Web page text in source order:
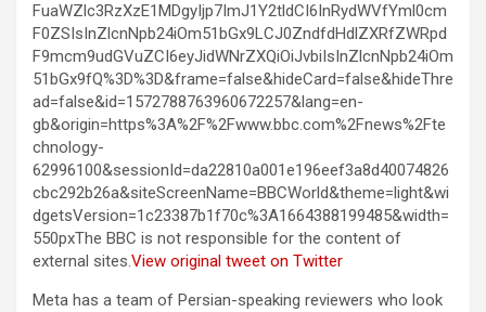
FuaWZlc3RzXzE1MDgyIjp7ImJ1Y2tldCI6InRydWVfYml0cm
F0ZSIsInZlcnNpb24iOm51bGx9LCJ0ZndfdHdlZXRfZWRpd
F9mcm9udGVuZCI6eyJidWNrZXQiOiJvbiIsInZlcnNpb24iOm
51bGx9fQ%3D%3D&frame=false&hideCard=false&hideThre
ad=false&id=1572788763960672257&lang=en-
gb&origin=https%3A%2F%2Fwww.bbc.com%2Fnews%2Fte
chnology-
62996100&sessionId=da22810a001e196eef3a8d40074826
cbc292b26a&siteScreenName=BBCWorld&theme=light&wi
dgetsVersion=1c23387b1f70c%3A1664388199485&width=
550pxThe BBC is not responsible for the content of
external sites.View original tweet on Twitter
Meta has a team of Persian-speaking reviewers who look